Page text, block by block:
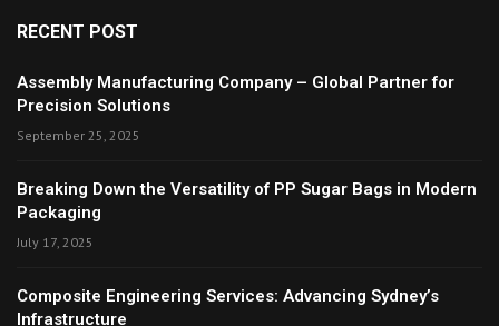
RECENT POST
Assembly Manufacturing Company – Global Partner for
Precision Solutions
September 25, 2025
Breaking Down the Versatility of PP Sugar Bags in Modern
Packaging
July 17, 2025
Composite Engineering Services: Advancing Sydney’s
Infrastructure